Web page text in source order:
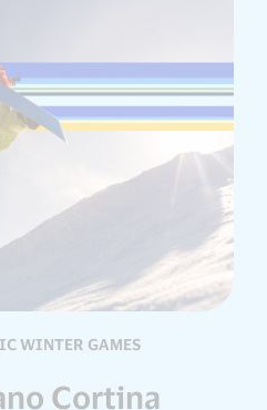
WINTER GAMES
Cortina